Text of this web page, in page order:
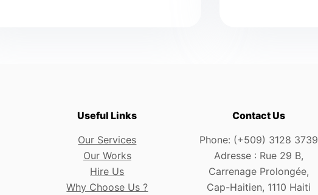
Useful Links
Our Services
Our Works
Hire Us
Why Choose Us ?
Contact Us
Phone: (+509) 3128 3739
Adresse : Rue 29 B,
Carrenage Prolongée,
Cap-Haitien, 1110 Haiti